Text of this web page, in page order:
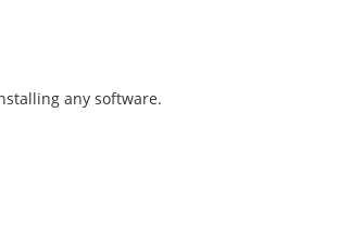
any software.